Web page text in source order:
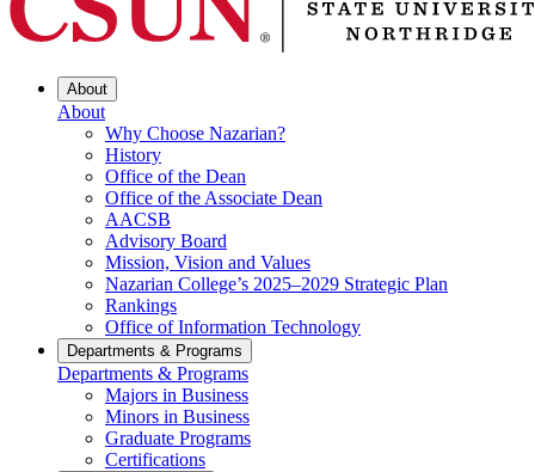
About
About
Why Choose Nazarian?
History
Office of the Dean
Office of the Associate Dean
AACSB
Advisory Board
Mission, Vision and Values
Nazarian College’s 2025–2029 Strategic Plan
Rankings
Office of Information Technology
Departments & Programs
Departments & Programs
Majors in Business
Minors in Business
Graduate Programs
Certifications